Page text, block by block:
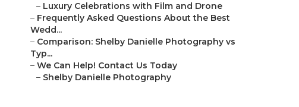
– Luxury Celebrations with Film and Drone
– Frequently Asked Questions About the Best
Wedd...
– Comparison: Shelby Danielle Photography vs
Typ...
– We Can Help! Contact Us Today
– Shelby Danielle Photography